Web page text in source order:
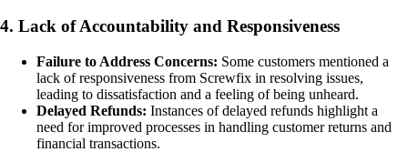
4. Lack of Accountability and Responsiveness
Failure to Address Concerns: Some customers mentioned a
lack of responsiveness from Screwfix in resolving issues,
leading to dissatisfaction and a feeling of being unheard.
Delayed Refunds: Instances of delayed refunds highlight a
need for improved processes in handling customer returns and
financial transactions.